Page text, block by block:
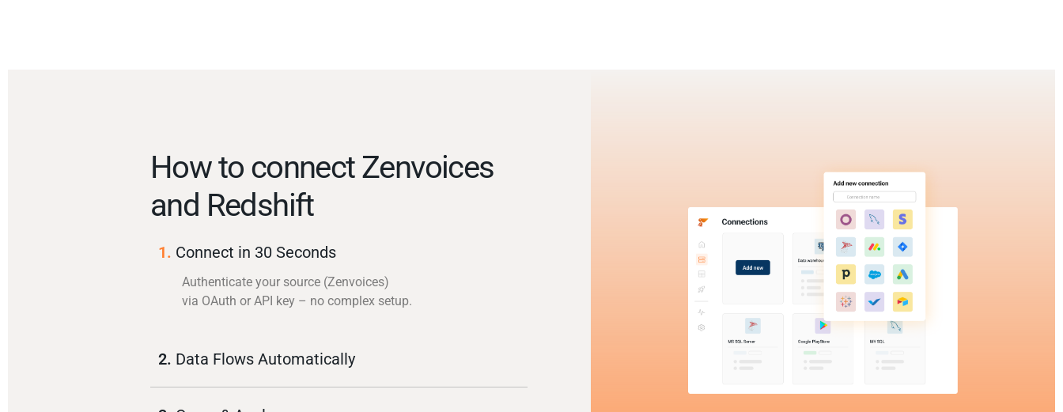
How to connect Zenvoices
and Redshift
1. Connect in 30 Seconds
Authenticate your source (Zenvoices)
via OAuth or API key – no complex setup.
2. Data Flows Automatically